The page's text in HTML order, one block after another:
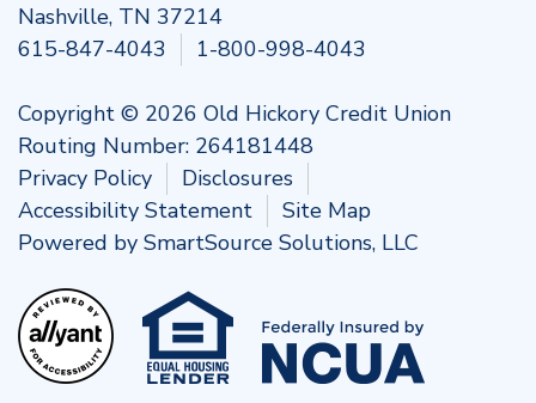
Nashville, TN 37214
615-847-4043
1-800-998-4043
Copyright © 2026 Old Hickory Credit Union
Routing Number: 264181448
Privacy Policy
Disclosures
Accessibility Statement
Site Map
Powered by SmartSource Solutions, LLC